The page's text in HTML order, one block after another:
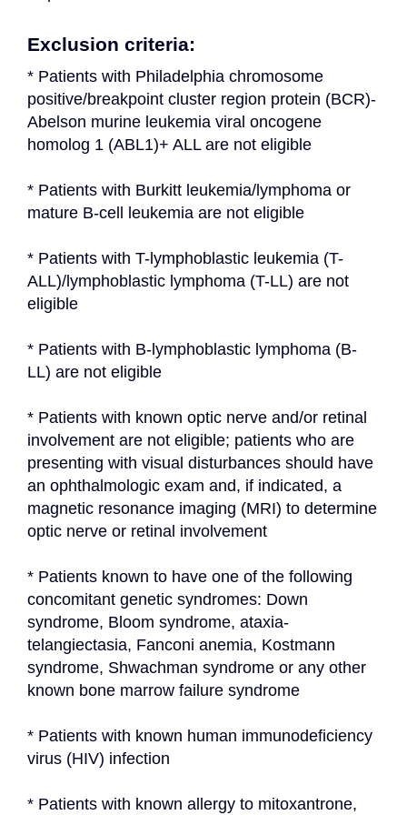
Exclusion criteria:
* Patients with Philadelphia chromosome
positive/breakpoint cluster region protein (BCR)-
Abelson murine leukemia viral oncogene
homolog 1 (ABL1)+ ALL are not eligible
* Patients with Burkitt leukemia/lymphoma or
mature B-cell leukemia are not eligible
* Patients with T-lymphoblastic leukemia (T-
ALL)/lymphoblastic lymphoma (T-LL) are not
eligible
* Patients with B-lymphoblastic lymphoma (B-
LL) are not eligible
* Patients with known optic nerve and/or retinal
involvement are not eligible; patients who are
presenting with visual disturbances should have
an ophthalmologic exam and, if indicated, a
magnetic resonance imaging (MRI) to determine
optic nerve or retinal involvement
* Patients known to have one of the following
concomitant genetic syndromes: Down
syndrome, Bloom syndrome, ataxia-
telangiectasia, Fanconi anemia, Kostmann
syndrome, Shwachman syndrome or any other
known bone marrow failure syndrome
* Patients with known human immunodeficiency
virus (HIV) infection
* Patients with known allergy to mitoxantrone,